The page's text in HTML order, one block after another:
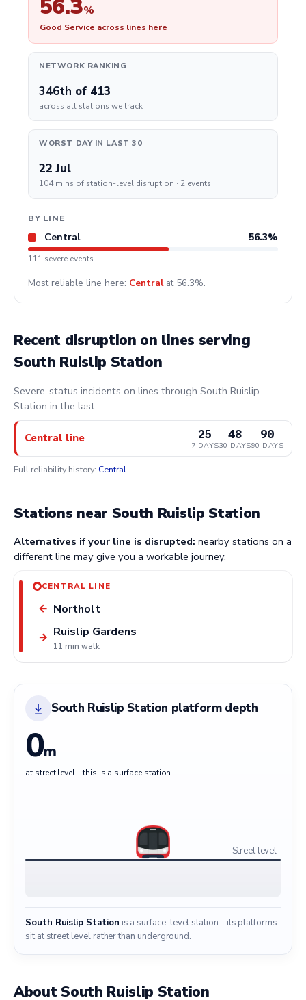
56.3%
Good Service across lines here
NETWORK RANKING
346th of 413
across all stations we track
WORST DAY IN LAST 30
22 Jul
104 mins of station-level disruption · 2 events
BY LINE
Central 56.3%
111 severe events
Most reliable line here: Centralat 56.3%.
Recent disruption on lines serving
South Ruislip Station
Severe-status incidents on lines through South Ruislip
Station in the last:
Central line 25
7 DAYS
48
30 DAYS
90
90 DAYS
Full reliability history: Central
Stations near South Ruislip Station
Alternatives if your line is disrupted: nearby stations on a
different line may give you a workable journey.
CENTRAL LINE
← Northolt
Ruislip Gardens
11 min walk
→
South Ruislip Station platform depth
0m
at street level - this is a surface station
Street level
South Ruislip Station is a surface-level station - its platforms
sit at street level rather than underground.
About South Ruislip Station